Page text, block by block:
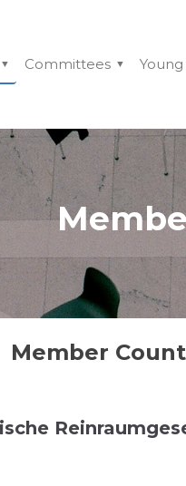
Committees
Member